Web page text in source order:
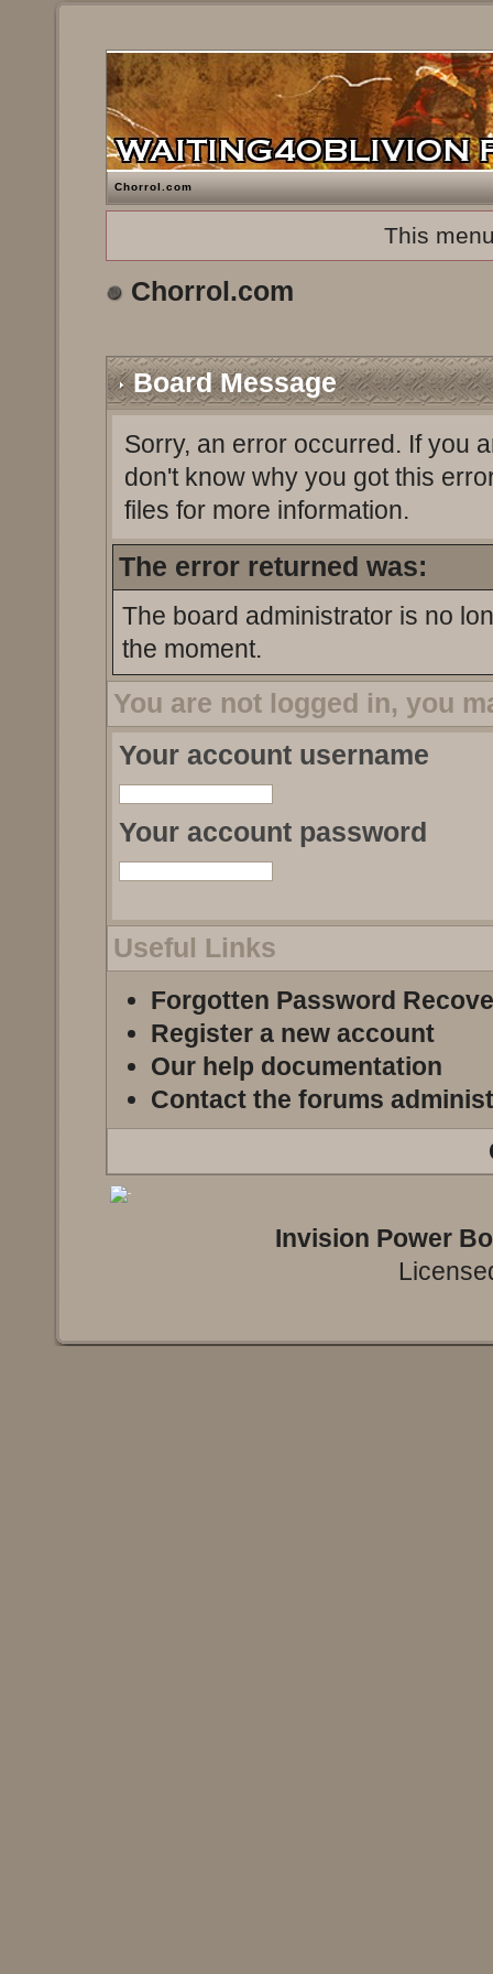
Chorrol.com
This
Chorrol.com
Board Message
Sorry, an error occurred. If you
don't know why you got this
files for more information.
The error returned was:
The board administrator is no
the moment.
You are not logged in, you
Your account username
Your account password
Useful Links
Forgotten Password
Register a new account
Our help documentation
Contact the forums
Invision Power